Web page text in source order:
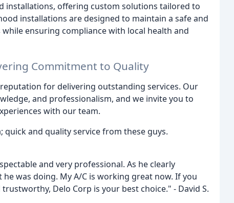
installations, offering custom solutions tailored to
installations are designed to maintain a safe and
ensuring compliance with local health and
Commitment to Quality
for delivering outstanding services. Our
and professionalism, and we invite you to
with our team.
quick and quality service from these guys.
and very professional. As he clearly
was doing. My A/C is working great now. If you
Delo Corp is your best choice." - David S.